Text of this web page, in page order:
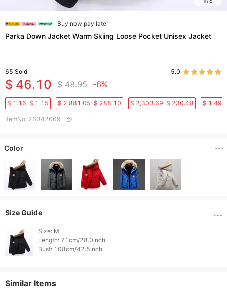
Buy now pay later
Parka Down Jacket Warm Skiing Loose Pocket Unisex Jacket
65 Sold 5.0
$ 46.10 $ 48.95 -6%
$ 1.16-$ 1.15 $ 2,881.05-$ 288.10 $ 2,303.69-$ 230.48 $
ItemNo: 26342669
Color
Size Guide
Size: M
Length: 71cm/28.0inch
Similar Items